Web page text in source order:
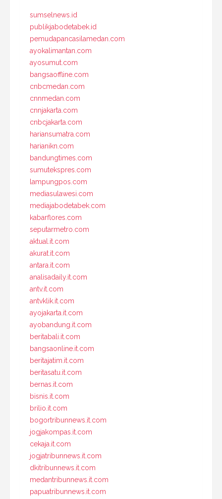
sumselnews.id
publikjabodetabek.id
pemudapancasilamedan.com
ayokalimantan.com
ayosumut.com
bangsaoffline.com
cnbcmedan.com
cnnmedan.com
cnnjakarta.com
cnbcjakarta.com
hariansumatra.com
harianikn.com
bandungtimes.com
sumutekspres.com
lampungpos.com
mediasulawesi.com
mediajabodetabek.com
kabarflores.com
seputarmetro.com
aktual.it.com
akurat.it.com
antara.it.com
analisadaily.it.com
antv.it.com
antvklik.it.com
ayojakarta.it.com
ayobandung.it.com
beritabali.it.com
bangsaonline.it.com
beritajatim.it.com
beritasatu.it.com
bernas.it.com
bisnis.it.com
brilio.it.com
bogortribunnews.it.com
jogjakompas.it.com
cekaja.it.com
jogjatribunnews.it.com
dkitribunnews.it.com
medantribunnews.it.com
papuatribunnews.it.com